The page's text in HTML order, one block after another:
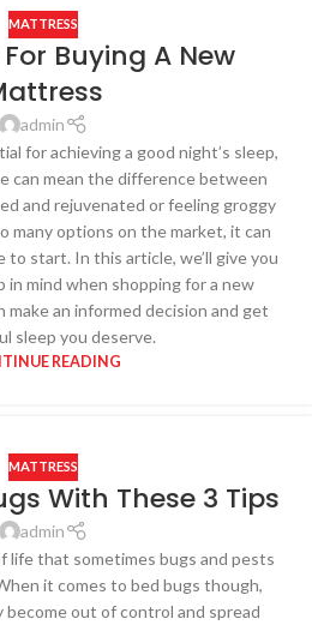
MATTRESS
Buying A New
admin
for achieving a good night’s sleep,
can mean the difference between
and rejuvenated or feeling groggy
many options on the market, it can
start. In this article, we’ll give you
mind when shopping for a new
an informed decision and get
sleep you deserve.
READING
MATTRESS
With These 3 Tips
admin
life that sometimes bugs and pests
it comes to bed bugs though,
out of control and spread